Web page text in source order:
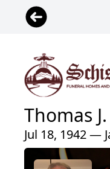
Thomas
Jul 18, 1942 —